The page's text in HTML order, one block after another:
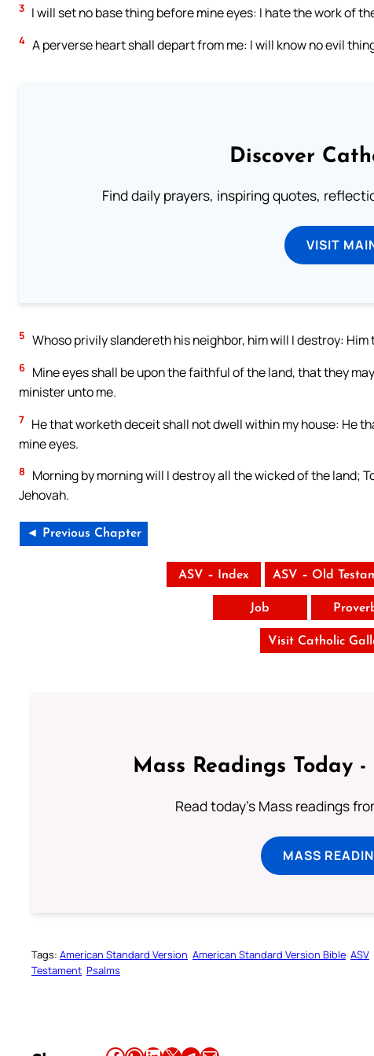
3 I will set no base thing before mine eyes: I hate the work of
4 A perverse heart shall depart from me: I will know no evil
Discover
Find daily prayers, inspiring quotes,
VISIT
5 Whoso privily slandereth his neighbor, him will I destroy:
6 Mine eyes shall be upon the faithful of the land, that they
minister unto me.
7 He that worketh deceit shall not dwell within my house: He
mine eyes.
8
Morning by morning will I destroy all the wicked of the land;
Jehovah.
◄ Previous Chapter
ASV – Index ASV – Old
Job
Visit Catholic
Mass Readings Today
Read today's Mass readings
MASS
Tags: American Standard Version American Standard Version Bible ASV
Testament Psalms